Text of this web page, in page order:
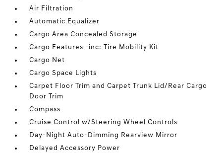
Air Filtration
Automatic Equalizer
Cargo Area Concealed Storage
Cargo Features -inc: Tire Mobility Kit
Cargo Net
Cargo Space Lights
Carpet Floor Trim and Carpet Trunk Lid/Rear Cargo
Door Trim
Compass
Cruise Control w/Steering Wheel Controls
Day-Night Auto-Dimming Rearview Mirror
Delayed Accessory Power